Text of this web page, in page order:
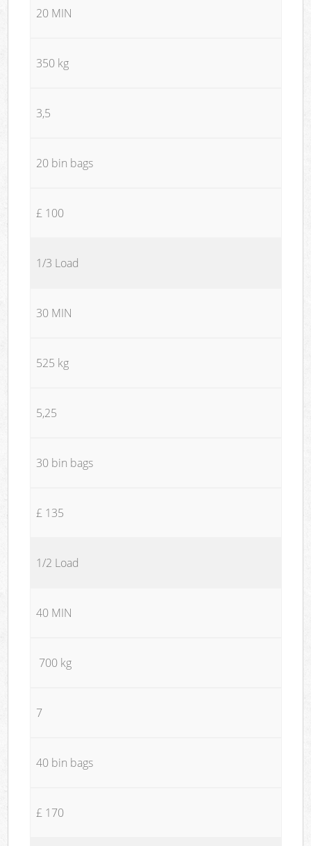
20 MIN
350 kg
3,5
20 bin bags
£ 100
1/3 Load
30 MIN
525 kg
5,25
30 bin bags
£ 135
1/2 Load
40 MIN
700 kg
7
40 bin bags
£ 170